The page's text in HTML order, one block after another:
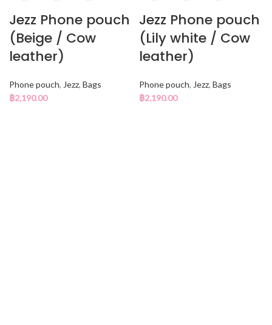
Jezz Phone pouch
(Beige / Cow
leather)
Phone pouch, Jezz, Bags
฿2,190.00
Jezz Phone pouch
(Lily white / Cow
leather)
Phone pouch, Jezz, Bags
฿2,190.00